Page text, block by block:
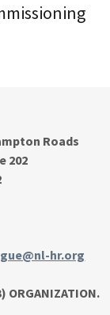
Roads
202
hr.org